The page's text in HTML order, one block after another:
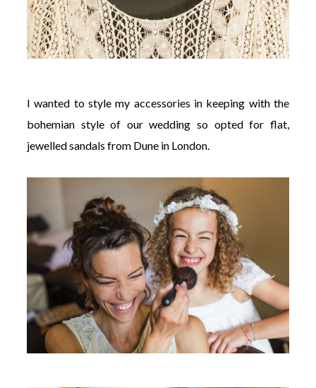
I wanted to style my accessories in keeping with the
bohemian style of our wedding so opted for flat,
jewelled sandals from Dune in London.